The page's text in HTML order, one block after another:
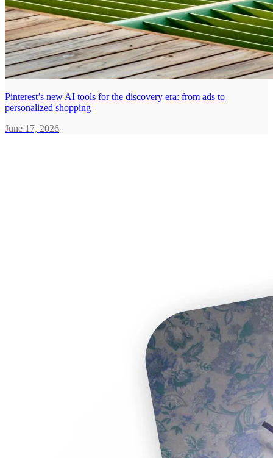
Pinterest’s new AI tools for the discovery era: from ads to
personalized shopping
June 17, 2026